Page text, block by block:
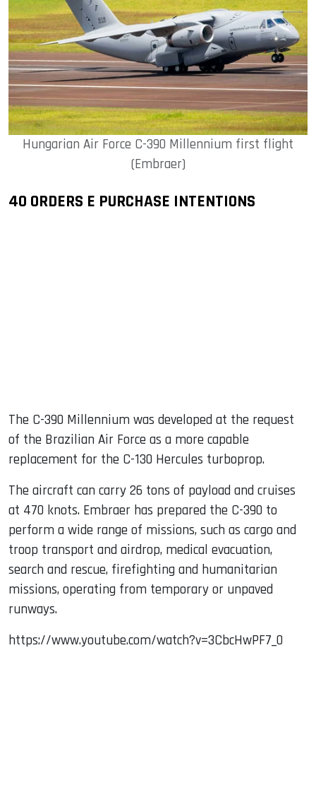
Hungarian Air Force C-390 Millennium first flight
(Embraer)
40 ORDERS E PURCHASE INTENTIONS
The C-390 Millennium was developed at the request
of the Brazilian Air Force as a more capable
replacement for the C-130 Hercules turboprop.
The aircraft can carry 26 tons of payload and cruises
at 470 knots. Embraer has prepared the C-390 to
perform a wide range of missions, such as cargo and
troop transport and airdrop, medical evacuation,
search and rescue, firefighting and humanitarian
missions, operating from temporary or unpaved
runways.
https://www.youtube.com/watch?v=3CbcHwPF7_0